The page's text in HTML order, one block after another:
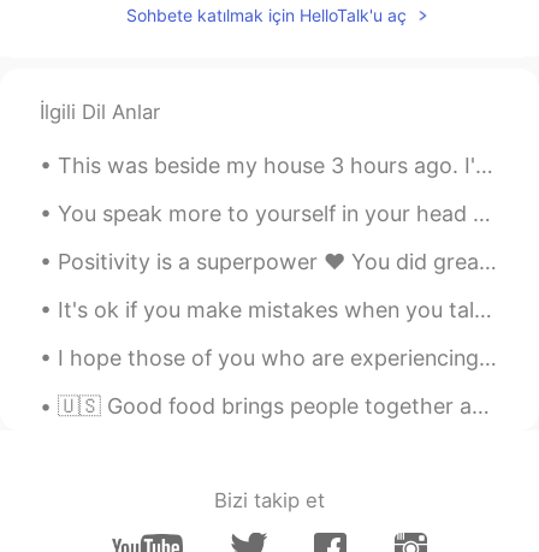
Sohbete katılmak için HelloTalk'u aç
İlgili Dil Anlar
This was beside my house 3 hours ago. I'm afraid to go to sleep! i dont want my house to flood 😭 ...
You speak more to yourself in your head than anyone else. Be kind to yourself. 💕 The world will j...
Positivity is a superpower ❤ You did great today. Tomorrow is a new day 💪☀ Tonight take care of ...
It's ok if you make mistakes when you talk in English. That's what I am here for, to help you. Ma...
I hope those of you who are experiencing the typhoon right now stay safe. ❤ I live in kumamoto an...
🇺🇸 Good food brings people together and nourishes the soul. 🇯🇵 美味しい料理は人々を結びつけ、魂に栄養を与えます。 🇨🇳 美...
Bizi takip et